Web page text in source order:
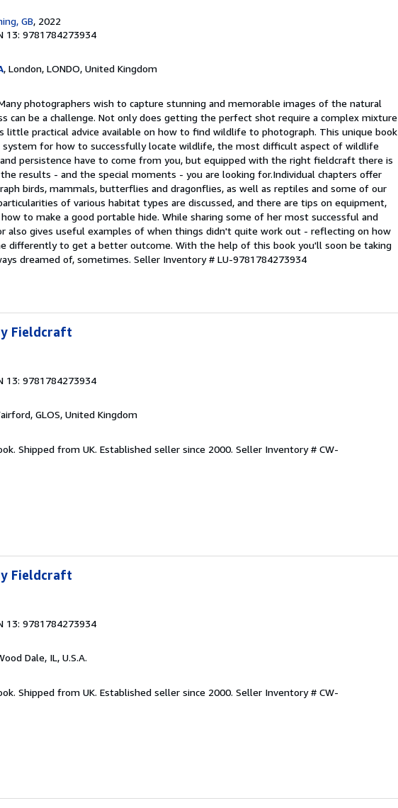
GB, 2022
13: 9781784273934
, London, LONDO, United Kingdom
photographers wish to capture stunning and memorable images of the natural
can be a challenge. Not only does getting the perfect shot require a complex mixture
little practical advice available on how to find wildlife to photograph. This unique book
system for how to successfully locate wildlife, the most difficult aspect of wildlife
persistence have to come from you, but equipped with the right fieldcraft there is
results - and the special moments - you are looking for.Individual chapters offer
birds, mammals, butterflies and dragonflies, as well as reptiles and some of our
of various habitat types are discussed, and there are tips on equipment,
to make a good portable hide. While sharing some of her most successful and
also gives useful examples of when things didn't quite work out - reflecting on how
differently to get a better outcome. With the help of this book you'll soon be taking
dreamed of, sometimes. Seller Inventory # LU-9781784273934
Fieldcraft
13: 9781784273934
GLOS, United Kingdom
Shipped from UK. Established seller since 2000. Seller Inventory # CW-
Fieldcraft
13: 9781784273934
Dale, IL, U.S.A.
Shipped from UK. Established seller since 2000. Seller Inventory # CW-